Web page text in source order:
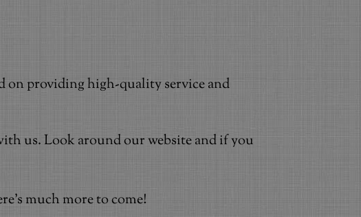
on providing high-quality service and
us. Look around our website and if you
much more to come!